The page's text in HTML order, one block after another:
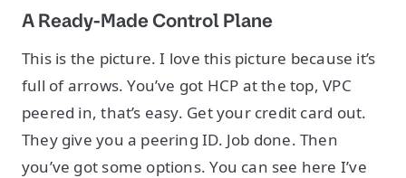
A Ready-Made Control Plane
This is the picture. I love this picture because it’s
full of arrows. You’ve got HCP at the top, VPC
peered in, that’s easy. Get your credit card out.
They give you a peering ID. Job done. Then
you’ve got some options. You can see here I’ve